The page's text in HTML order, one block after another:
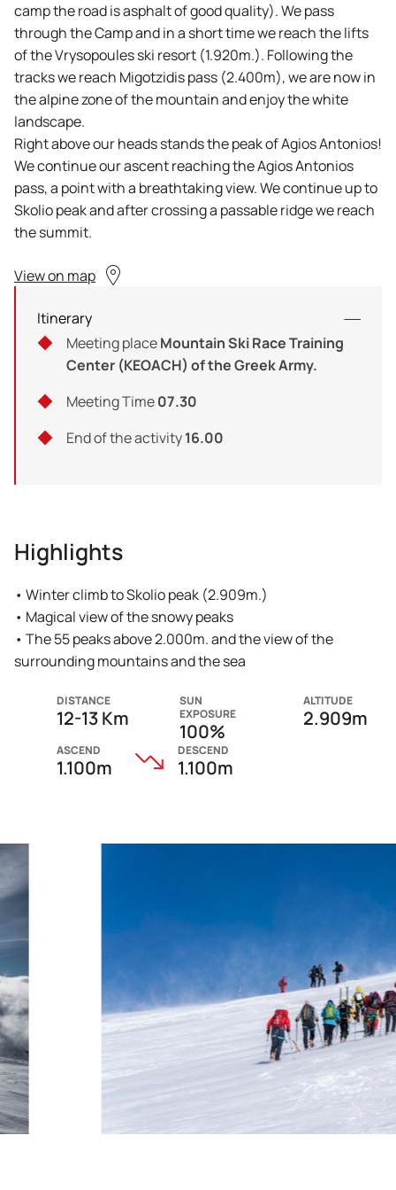
camp the road is asphalt of good quality). We pass
through the Camp and in a short time we reach the lifts
of the Vrysopoules ski resort (1.920m.). Following the
tracks we reach Migotzidis pass (2.400m), we are now in
the alpine zone of the mountain and enjoy the white
landscape.
Right above our heads stands the peak of Agios Antonios!
We continue our ascent reaching the Agios Antonios
pass, a point with a breathtaking view. We continue up to
Skolio peak and after crossing a passable ridge we reach
the summit.
View on map
Itinerary
Meeting placeMountain Ski Race Training
Center (KEOACH) of the Greek Army.
Meeting Time07.30
End of the activity16.00
Highlights
• Winter climb to Skolio peak (2.909m.)
• Magical view of the snowy peaks
• The 55 peaks above 2.000m. and the view of the
surrounding mountains and the sea
DISTANCE
12-13 Km
SUN
EXPOSURE
100%
ALTITUDE
2.909m
ASCEND
1.100m
DESCEND
1.100m